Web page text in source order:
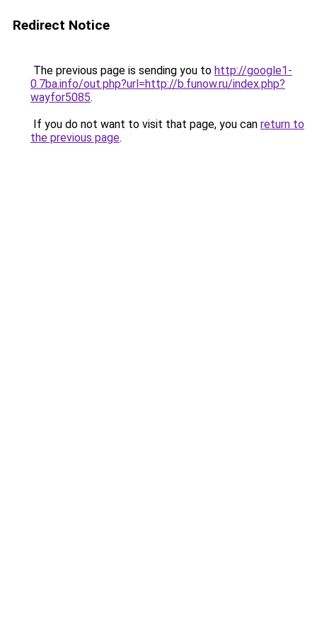
Redirect Notice
The previous page is sending you to http://google1-
0.7ba.info/out.php?url=http://b.funow.ru/index.php?
wayfor5085.
If you do not want to visit that page, you can return to
the previous page.